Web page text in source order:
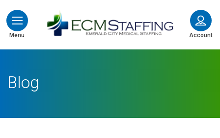
Menu
ECMStaffing
Account
Blog